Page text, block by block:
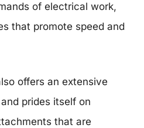
of electrical work,
that promote speed and
offers an extensive
prides itself on
that are